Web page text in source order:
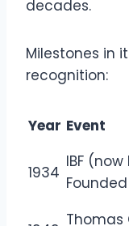
decades.
Milestones in
recognition:
Year Event
1934
IBF (now
Founded
Thomas